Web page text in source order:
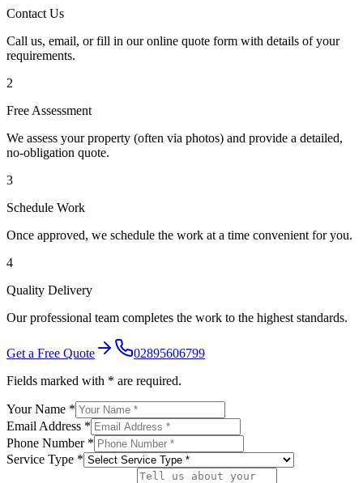
Contact Us
Call us, email, or fill in our online quote form with details of your
requirements.
2
Free Assessment
We assess your property (often via photos) and provide a detailed,
no-obligation quote.
3
Schedule Work
Once approved, we schedule the work at a time convenient for you.
4
Quality Delivery
Our professional team completes the work to the highest standards.
Get a Free Quote
02895606799
Fields marked with * are required.
Your Name *
Email Address *
Phone Number *
Service Type *